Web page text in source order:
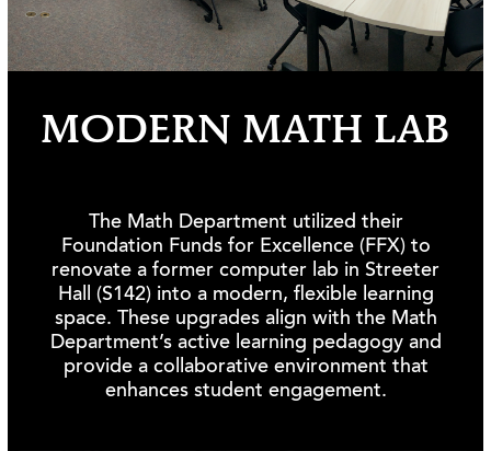
MODERN MATH LAB
The Math Department utilized their
Foundation Funds for Excellence (FFX) to
renovate a former computer lab in Streeter
Hall (S142) into a modern, flexible learning
space. These upgrades align with the Math
Department’s active learning pedagogy and
provide a collaborative environment that
enhances student engagement.